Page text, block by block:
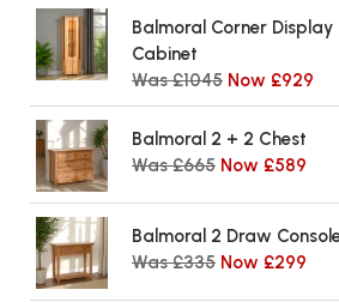
Balmoral Corner Display
Cabinet
Was £1045 Now £929
Balmoral 2 + 2 Chest
Was £665 Now £589
Balmoral 2 Draw
Was £335 Now £299